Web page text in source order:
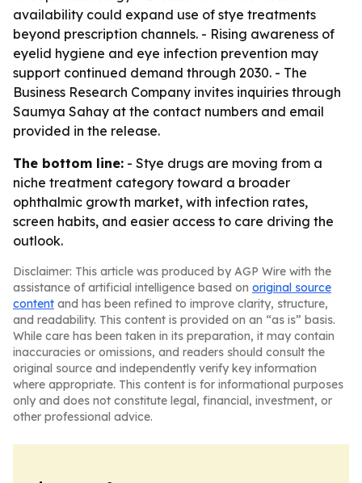
availability could expand use of stye treatments
beyond prescription channels. - Rising awareness of
eyelid hygiene and eye infection prevention may
support continued demand through 2030. - The
Business Research Company invites inquiries through
Saumya Sahay at the contact numbers and email
provided in the release.
The bottom line: - Stye drugs are moving from a
niche treatment category toward a broader
ophthalmic growth market, with infection rates,
screen habits, and easier access to care driving the
outlook.
Disclaimer: This article was produced by AGP Wire with the
assistance of artificial intelligence based on original source
content and has been refined to improve clarity, structure,
and readability. This content is provided on an “as is” basis.
While care has been taken in its preparation, it may contain
inaccuracies or omissions, and readers should consult the
original source and independently verify key information
where appropriate. This content is for informational purposes
only and does not constitute legal, financial, investment, or
other professional advice.